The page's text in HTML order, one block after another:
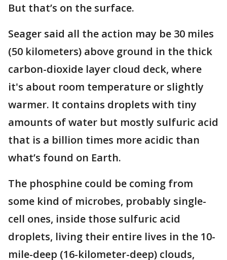
But that’s on the surface.
Seager said all the action may be 30 miles
(50 kilometers) above ground in the thick
carbon-dioxide layer cloud deck, where
it's about room temperature or slightly
warmer. It contains droplets with tiny
amounts of water but mostly sulfuric acid
that is a billion times more acidic than
what’s found on Earth.
The phosphine could be coming from
some kind of microbes, probably single-
cell ones, inside those sulfuric acid
droplets, living their entire lives in the 10-
mile-deep (16-kilometer-deep) clouds,